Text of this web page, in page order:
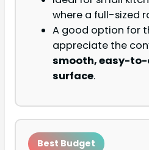
where a full-sized
A good option for
appreciate the
smooth, easy-to-
surface.
Best Budget